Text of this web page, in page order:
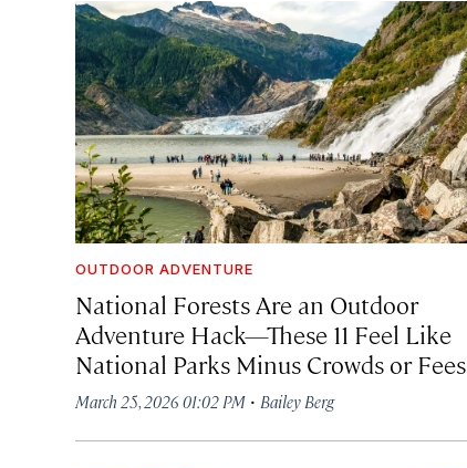
OUTDOOR ADVENTURE
National Forests Are an Outdoor
Adventure Hack—These 11 Feel Like
National Parks Minus Crowds or Fees
March 25, 2026 01:02 PM · Bailey Berg